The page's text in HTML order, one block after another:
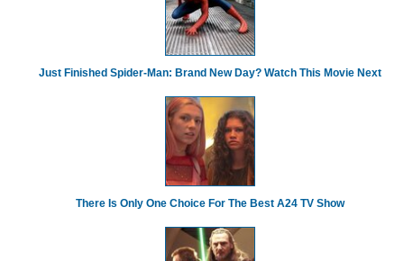
Just Finished Spider-Man: Brand New Day? Watch This Movie Next
There Is Only One Choice For The Best A24 TV Show